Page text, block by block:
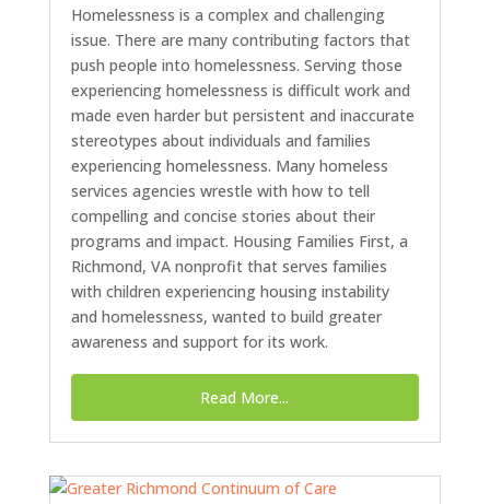
Homelessness is a complex and challenging
issue. There are many contributing factors that
push people into homelessness. Serving those
experiencing homelessness is difficult work and
made even harder but persistent and inaccurate
stereotypes about individuals and families
experiencing homelessness. Many homeless
services agencies wrestle with how to tell
compelling and concise stories about their
programs and impact. Housing Families First, a
Richmond, VA nonprofit that serves families
with children experiencing housing instability
and homelessness, wanted to build greater
awareness and support for its work.
Read More...